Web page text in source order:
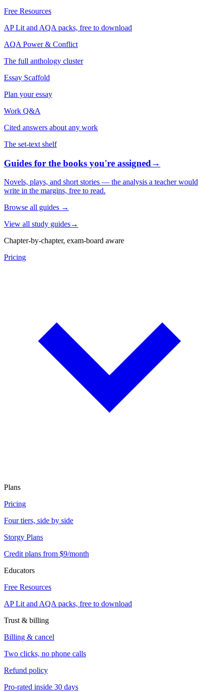
Free Resources
AP Lit and AQA packs, free to download
AQA Power & Conflict
The full anthology cluster
Essay Scaffold
Plan your essay
Work Q&A
Cited answers about any work
The set-text shelf
Guides for the books you're assigned→
Novels, plays, and short stories — the analysis a teacher would
write in the margins, free to read.
Browse all guides →
View all study guides→
Chapter-by-chapter, exam-board aware
Pricing
Plans
Pricing
Four tiers, side by side
Storgy Plans
Credit plans from $9/month
Educators
Free Resources
AP Lit and AQA packs, free to download
Trust & billing
Billing & cancel
Two clicks, no phone calls
Refund policy
Pro-rated inside 30 days